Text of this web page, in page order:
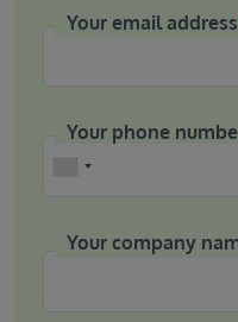
Your email address
Your phone
Your company